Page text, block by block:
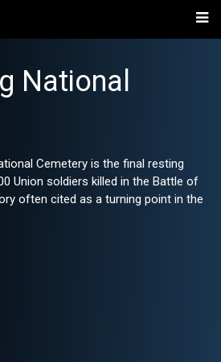
National
Cemetery is the final resting
Union soldiers killed in the Battle of
often cited as a turning point in the